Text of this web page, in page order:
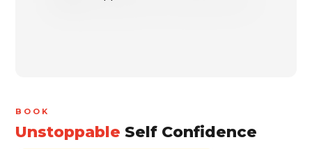
BOOK
Unstoppable Self Confidence